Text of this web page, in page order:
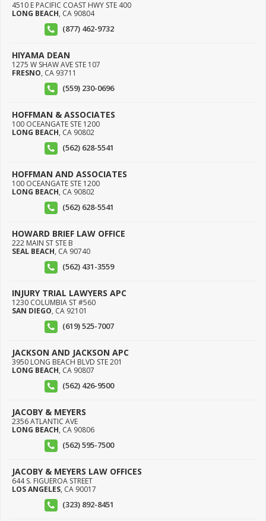
4510 E PACIFIC COAST HWY STE 400
LONG BEACH, CA 90804
(877) 462-9732
HIYAMA DEAN
1275 W SHAW AVE STE 107
FRESNO, CA 93711
(559) 230-0696
HOFFMAN & ASSOCIATES
100 OCEANGATE STE 1200
LONG BEACH, CA 90802
(562) 628-5541
HOFFMAN AND ASSOCIATES
100 OCEANGATE STE 1200
LONG BEACH, CA 90802
(562) 628-5541
HOWARD BRIEF LAW OFFICE
222 MAIN ST STE B
SEAL BEACH, CA 90740
(562) 431-3559
INJURY TRIAL LAWYERS APC
1230 COLUMBIA ST #560
SAN DIEGO, CA 92101
(619) 525-7007
JACKSON AND JACKSON APC
3950 LONG BEACH BLVD STE 201
LONG BEACH, CA 90807
(562) 426-9500
JACOBY & MEYERS
2356 ATLANTIC AVE
LONG BEACH, CA 90806
(562) 595-7500
JACOBY & MEYERS LAW OFFICES
644 S. FIGUEROA STREET
LOS ANGELES, CA 90017
(323) 892-8451